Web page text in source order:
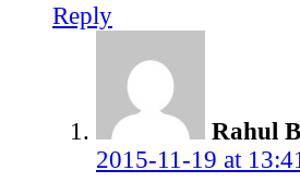
Reply
Rahul
2015-11-19 at 13:41